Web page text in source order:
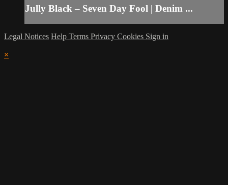
Jully Black – Seven Day Fool | Denim ...
Legal Notices Help Terms Privacy Cookies Sign in
×